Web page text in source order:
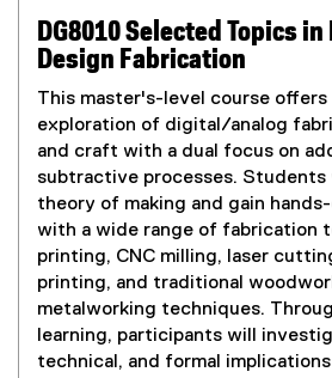
DG8010 Selected Topics
Design Fabrication
This master's-level course offers
exploration of digital/analog
and craft with a dual focus on
subtractive processes. Students
theory of making and gain
with a wide range of fabrication
printing, CNC milling, laser
printing, and traditional
metalworking techniques.
learning, participants will
technical, and formal